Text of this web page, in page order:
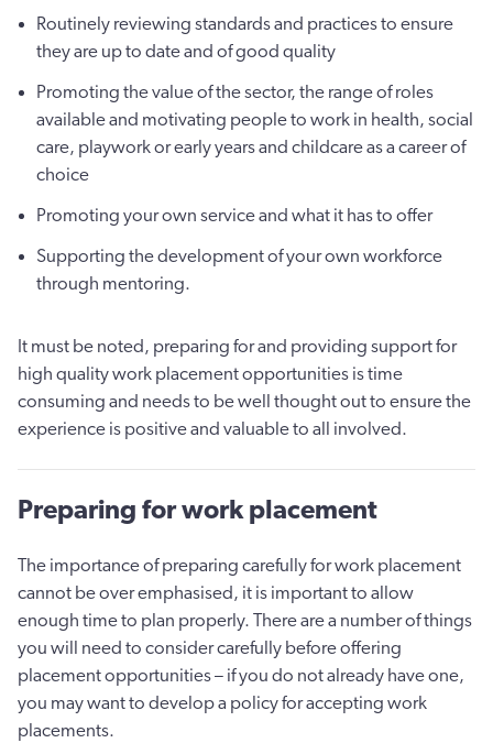
Routinely reviewing standards and practices to ensure
they are up to date and of good quality
Promoting the value of the sector, the range of roles
available and motivating people to work in health, social
care, playwork or early years and childcare as a career of
choice
Promoting your own service and what it has to offer
Supporting the development of your own workforce
through mentoring.
It must be noted, preparing for and providing support for
high quality work placement opportunities is time
consuming and needs to be well thought out to ensure the
experience is positive and valuable to all involved.
Preparing for work placement
The importance of preparing carefully for work placement
cannot be over emphasised, it is important to allow
enough time to plan properly. There are a number of things
you will need to consider carefully before offering
placement opportunities – if you do not already have one,
you may want to develop a policy for accepting work
placements.